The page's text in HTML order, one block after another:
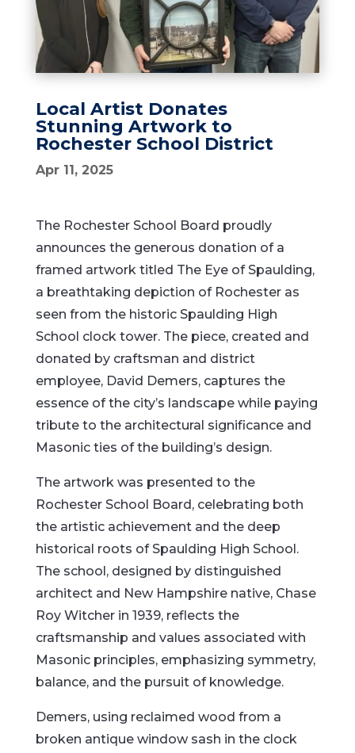
Local Artist Donates
Stunning Artwork to
Rochester School District
Apr 11, 2025
The Rochester School Board proudly
announces the generous donation of a
framed artwork titled The Eye of Spaulding,
a breathtaking depiction of Rochester as
seen from the historic Spaulding High
School clock tower. The piece, created and
donated by craftsman and district
employee, David Demers, captures the
essence of the city’s landscape while paying
tribute to the architectural significance and
Masonic ties of the building’s design.
The artwork was presented to the
Rochester School Board, celebrating both
the artistic achievement and the deep
historical roots of Spaulding High School.
The school, designed by distinguished
architect and New Hampshire native, Chase
Roy Witcher in 1939, reflects the
craftsmanship and values associated with
Masonic principles, emphasizing symmetry,
balance, and the pursuit of knowledge.
Demers, using reclaimed wood from a
broken antique window sash in the clock